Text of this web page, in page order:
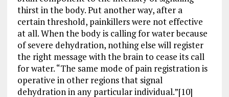
thirst in the body. Put another way, after a
certain threshold, painkillers were not effective
at all. When the body is calling for water because
of severe dehydration, nothing else will register
the right message with the brain to cease its call
for water. “The same mode of pain registration is
operative in other regions that signal
dehydration in any particular individual.”[10]